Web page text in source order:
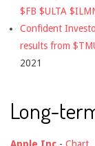
$FB $ULTA
Confident
results from
2021
Long-
Apple Inc - Chart